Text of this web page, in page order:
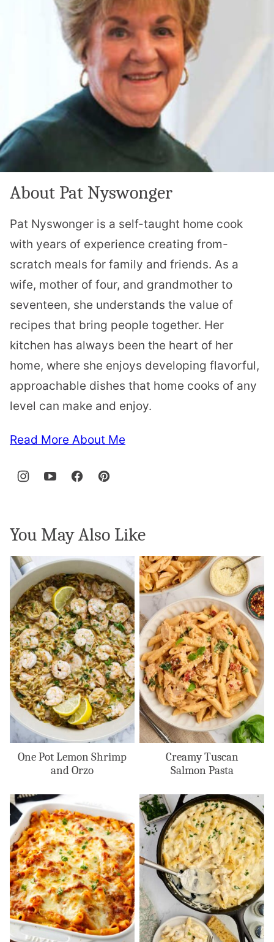
About Pat Nyswonger
Pat Nyswonger is a self-taught home cook
with years of experience creating from-
scratch meals for family and friends. As a
wife, mother of four, and grandmother to
seventeen, she understands the value of
recipes that bring people together. Her
kitchen has always been the heart of her
home, where she enjoys developing flavorful,
approachable dishes that home cooks of any
level can make and enjoy.
Read More About Me
You May Also Like
One Pot Lemon Shrimp
and Orzo
Creamy Tuscan
Salmon Pasta